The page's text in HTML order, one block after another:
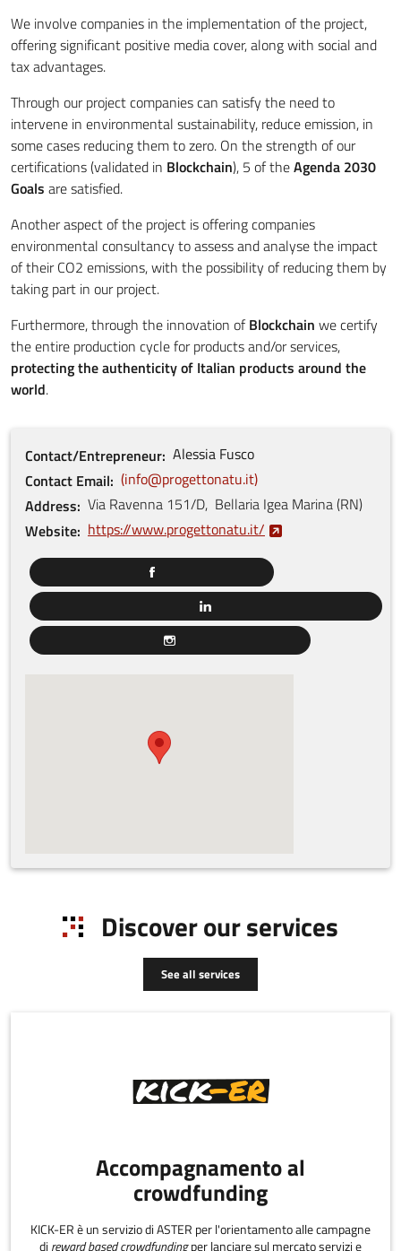
We involve companies in the implementation of the project,
offering significant positive media cover, along with social and
tax advantages.
Through our project companies can satisfy the need to
intervene in environmental sustainability, reduce emission, in
some cases reducing them to zero. On the strength of our
certifications (validated in Blockchain), 5 of theAgenda 2030
Goals are satisfied.
Another aspect of the project is offering companies
environmental consultancy to assess and analyse the impact
of their CO2 emissions, with the possibility of reducing them by
taking part in our project.
Furthermore, through the innovation ofBlockchain we certify
the entire production cycle for products and/or services,
protecting the authenticity of Italian products around the
world.
Contact/Entrepreneur Alessia Fusco
Contact Email
info@progettonatu.it
Address Via Ravenna 151/D, Bellaria Igea Marina(RN)
Website https://www.progettonatu.it/
Discover our services
See all services
Accompagnamento al
crowdfunding
KICK-ER è un servizio di ASTER per l'orientamento alle campagne
di reward based crowdfundingper lanciare sul mercato servizi e